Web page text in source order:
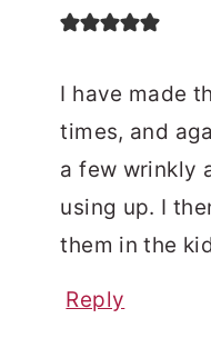
I have made
times, and
a few wrinkly
using up. I
them in the
Reply